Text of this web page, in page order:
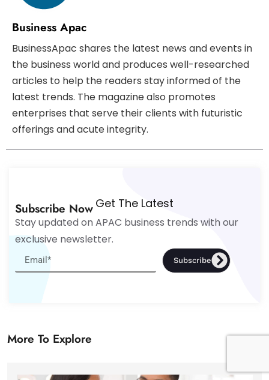
Business Apac
BusinessApac shares the latest news and events in
the business world and produces well-researched
articles to help the readers stay informed of the
latest trends. The magazine also promotes
enterprises that serve their clients with futuristic
offerings and acute integrity.
Get The Latest
Subscribe Now
Stay updated on APAC business trends with our
exclusive newsletter.
Subscribe
More To Explore